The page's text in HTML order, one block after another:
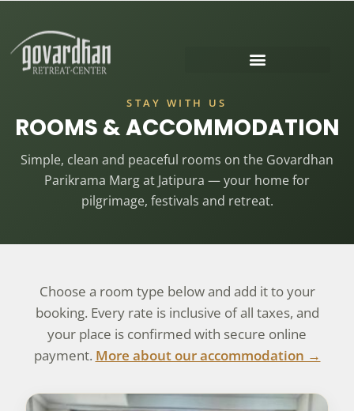
STAY WITH US
ROOMS & ACCOMMODATION
Simple, clean and peaceful rooms on the Govardhan
Parikrama Marg at Jatipura — your home for
pilgrimage, festivals and retreat.
Choose a room type below and add it to your
booking. Every rate is inclusive of all taxes, and
your place is confirmed with secure online
payment. More about our accommodation →